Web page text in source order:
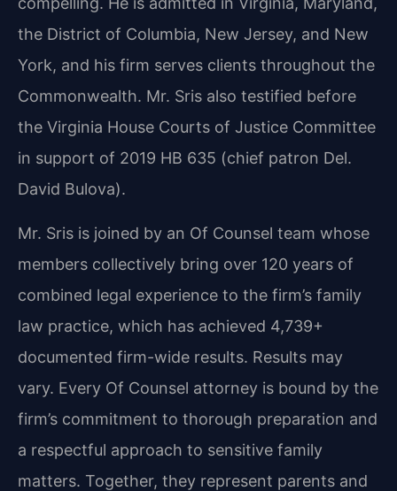
the District of Columbia, New Jersey, and New
York, and his firm serves clients throughout the
Commonwealth. Mr. Sris also testified before
the Virginia House Courts of Justice Committee
in support of 2019 HB 635 (chief patron Del.
David Bulova).
Mr. Sris is joined by an Of Counsel team whose
members collectively bring over 120 years of
combined legal experience to the firm’s family
law practice, which has achieved 4,739+
documented firm-wide results. Results may
vary. Every Of Counsel attorney is bound by the
firm’s commitment to thorough preparation and
a respectful approach to sensitive family
matters. Together, they represent parents and